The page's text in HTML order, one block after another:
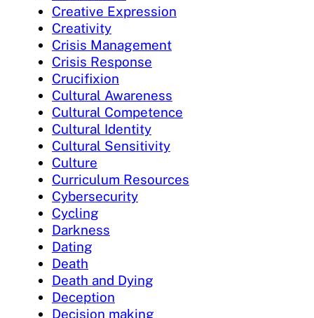
Creative Expression
Creativity
Crisis Management
Crisis Response
Crucifixion
Cultural Awareness
Cultural Competence
Cultural Identity
Cultural Sensitivity
Culture
Curriculum Resources
Cybersecurity
Cycling
Darkness
Dating
Death
Death and Dying
Deception
Decision making